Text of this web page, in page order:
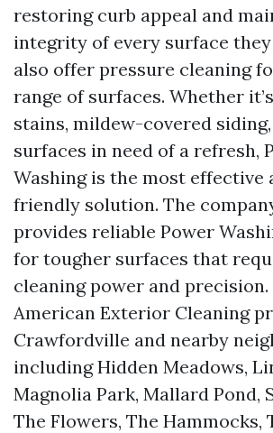
restoring curb appeal and
integrity of every surface
also offer pressure cleaning
range of surfaces. Whether
stains, mildew-covered
surfaces in need of a refresh,
Washing is the most effective
friendly solution. The
provides reliable Power
for tougher surfaces that
cleaning power and precision.
American Exterior Cleaning
Crawfordville and nearby
including Hidden Meadows,
Magnolia Park, Mallard Pond,
The Flowers, The Hammocks,